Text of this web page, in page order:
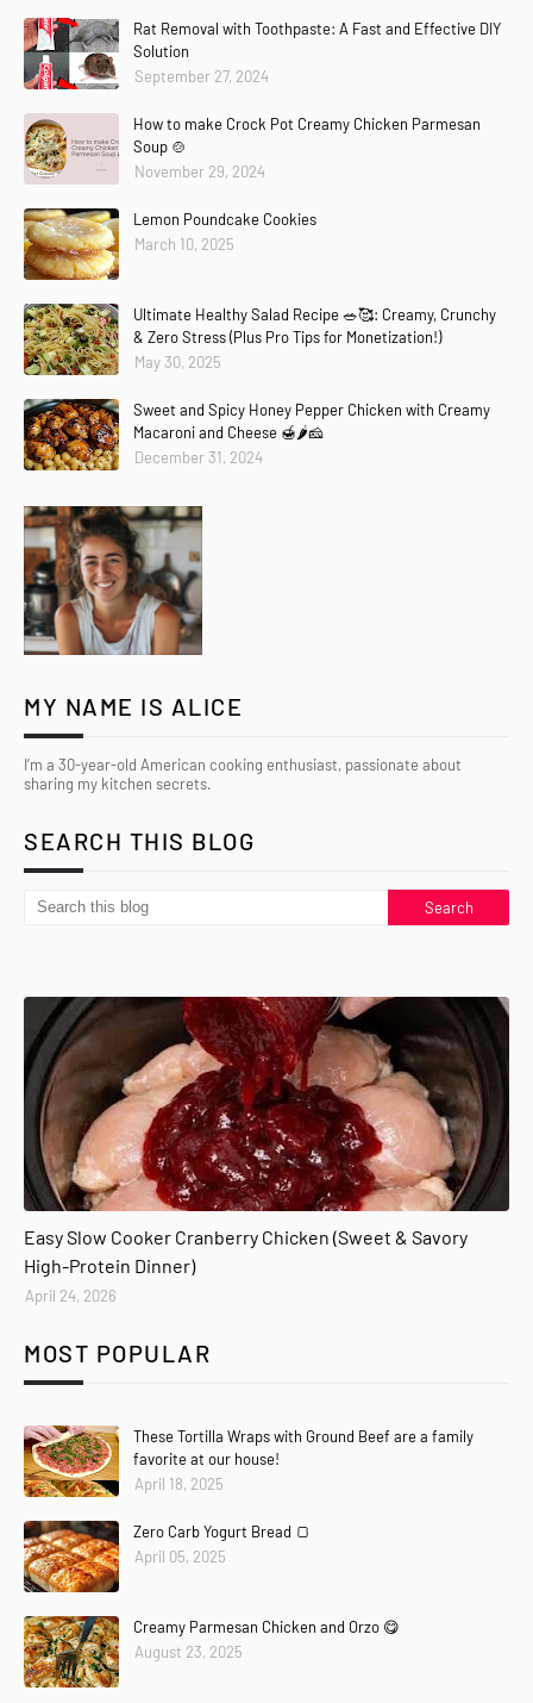
Rat Removal with Toothpaste: A Fast and Effective DIY
Solution
September 27, 2024
How to make Crock Pot Creamy Chicken Parmesan
Soup 🍲
November 29, 2024
Lemon Poundcake Cookies
March 10, 2025
Ultimate Healthy Salad Recipe 🥗🥰: Creamy, Crunchy
& Zero Stress (Plus Pro Tips for Monetization!)
May 30, 2025
Sweet and Spicy Honey Pepper Chicken with Creamy
Macaroni and Cheese 🍯🌶️🧀
December 31, 2024
MY NAME IS ALICE
I’m a 30-year-old American cooking enthusiast, passionate about
sharing my kitchen secrets.
SEARCH THIS BLOG
Easy Slow Cooker Cranberry Chicken (Sweet & Savory
High-Protein Dinner)
April 24, 2026
MOST POPULAR
These Tortilla Wraps with Ground Beef are a family
favorite at our house!
April 18, 2025
Zero Carb Yogurt Bread 🍞
April 05, 2025
Creamy Parmesan Chicken and Orzo 😋
August 23, 2025